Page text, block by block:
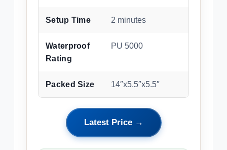
Setup Time 2 minutes
Waterproof
Rating
PU 5000
Packed Size 14″x5.5″x5.5″
Latest Price →